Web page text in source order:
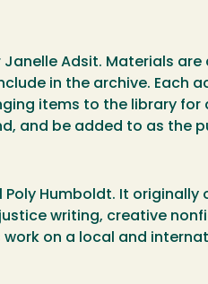
Adsit. Materials
in the archive. Each
items to the library
and be added to as the
Humboldt. It
writing, creative
on a local and